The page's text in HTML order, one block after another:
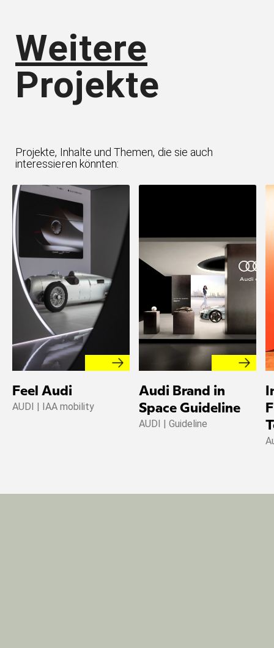
Weitere
Projekte
Projekte, Inhalte und Themen, die sie auch
interessieren könnten:
Feel Audi
AUDI | IAA mobility
Audi Brand in
Space Guideline
AUDI | Guideline